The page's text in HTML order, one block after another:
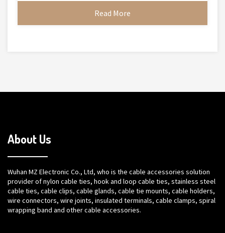
Read More
About Us
Wuhan MZ Electronic Co., Ltd, who is the cable accessories solution
provider of nylon cable ties, hook and loop cable ties, stainless steel
cable ties, cable clips, cable glands, cable tie mounts, cable holders,
wire connectors, wire joints, insulated terminals, cable clamps, spiral
wrapping band and other cable accessories.